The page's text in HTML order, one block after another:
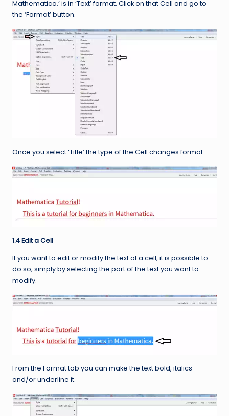
Mathematica.’ is in ‘Text’ format. Click on that Cell and go to
the ‘Format’ button.
Once you select ‘Title’ the type of the Cell changes format.
1.4 Edit a Cell
If you want to edit or modify the text of a cell, it is possible to
do so, simply by selecting the part of the text you want to
modify.
From the Format tab you can make the text bold, italics
and/or underline it.